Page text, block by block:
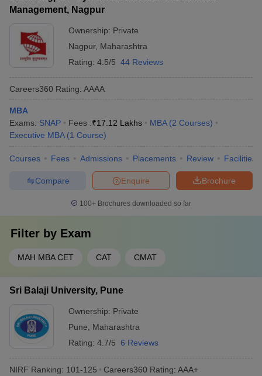
Management, Nagpur
Ownership: Private
Nagpur, Maharashtra
Rating: 4.5/5 44 Reviews
Careers360 Rating: AAAA
MBA
Exams: SNAP Fees :₹17.12 Lakhs MBA (2 Courses)
Executive MBA (1 Course)
Courses Fees Admissions Placements Review Facilities
Brochure
Enquire
Compare
100+ Brochures downloaded so far
Filter by Exam
MAH MBA CET CAT CMAT
Sri Balaji University, Pune
Ownership: Private
Pune
Maharashtra
Rating: 4.7/5 6 Reviews
NIRF Ranking: 101-125 Careers360 Rating: AAA+